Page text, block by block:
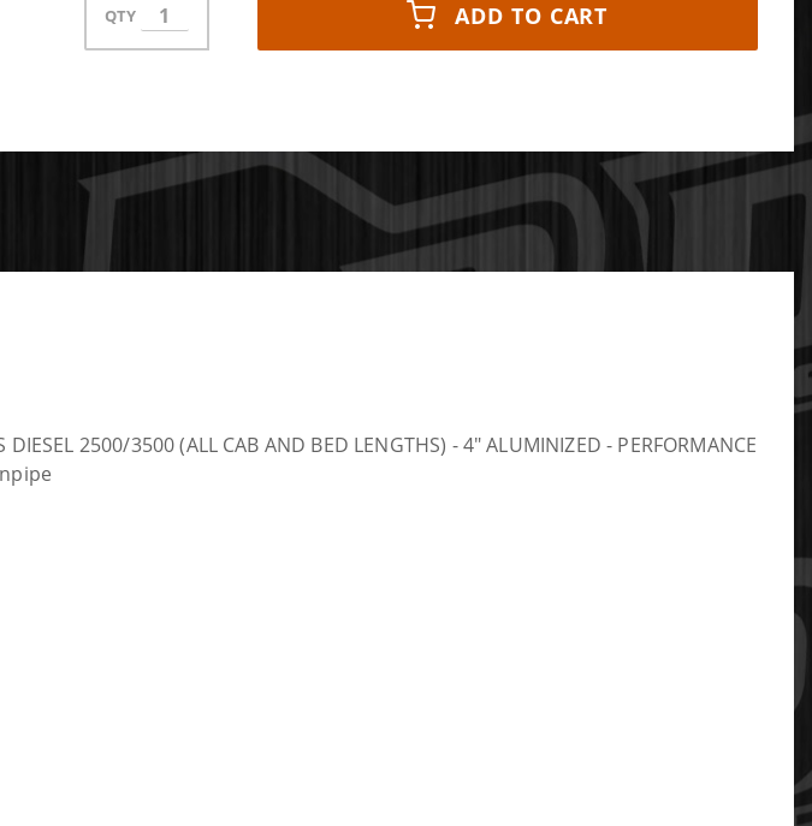
QTY ADD TO CART
2500/3500 (ALL CAB AND BED LENGTHS) - 4" ALUMINIZED - PERFORMANCE